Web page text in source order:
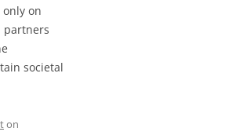
on
partners
societal
on